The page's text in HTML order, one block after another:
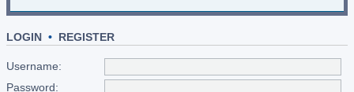
LOGIN • REGISTER
Username:
Password: